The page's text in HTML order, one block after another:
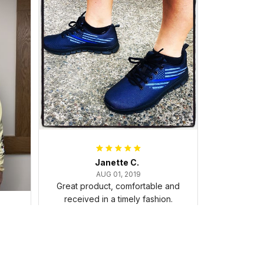
Janette C.
AUG 01, 2019
Great product, comfortable and
received in a timely fashion.